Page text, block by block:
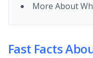
More About
Fast Facts